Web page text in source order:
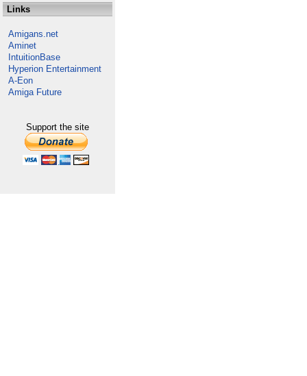
Links
Amigans.net
Aminet
IntuitionBase
Hyperion Entertainment
A-Eon
Amiga Future
Support the site